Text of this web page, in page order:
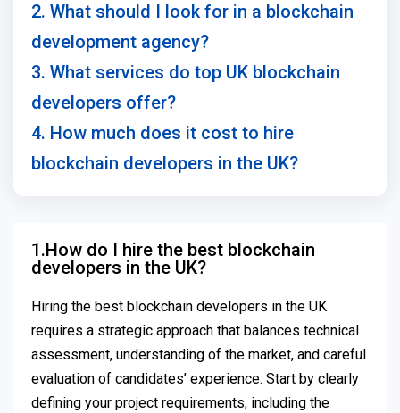
2. What should I look for in a blockchain
development agency?
3. What services do top UK blockchain
developers offer?
4. How much does it cost to hire
blockchain developers in the UK?
1.How do I hire the best blockchain
developers in the UK?
Hiring the best blockchain developers in the UK
requires a strategic approach that balances technical
assessment, understanding of the market, and careful
evaluation of candidates’ experience. Start by clearly
defining your project requirements, including the